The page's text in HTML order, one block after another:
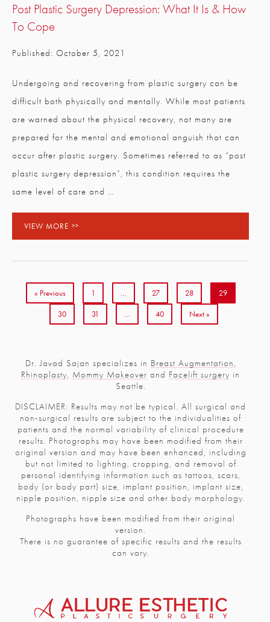
Post Plastic Surgery Depression: What It Is & How
To Cope
Published: October 5, 2021
Undergoing and recovering from plastic surgery can be
difficult both physically and mentally. While most patients
are warned about the physical recovery, not many are
prepared for the mental and emotional anguish that can
occur after plastic surgery. Sometimes referred to as “post
plastic surgery depression”, this condition requires the
same level of care and …
VIEW MORE
« Previous 1 … 27 28 29
30 31 … 40 Next »
Dr. Javad Sajan specializes in Breast Augmentation,
Rhinoplasty, Mommy Makeover and Facelift surgery in
Seattle.
DISCLAIMER: Results may not be typical. All surgical and
non-surgical results are subject to the individualities of
patients and the normal variability of clinical procedure
results. Photographs may have been modified from their
original version and may have been enhanced, including
but not limited to lighting, cropping, and removal of
personal identifying information such as tattoos, scars,
body (or body part) size, implant position, implant size,
nipple position, nipple size and other body morphology.
Photographs have been modified from their original
version.
There is no guarantee of specific results and the results
can vary.